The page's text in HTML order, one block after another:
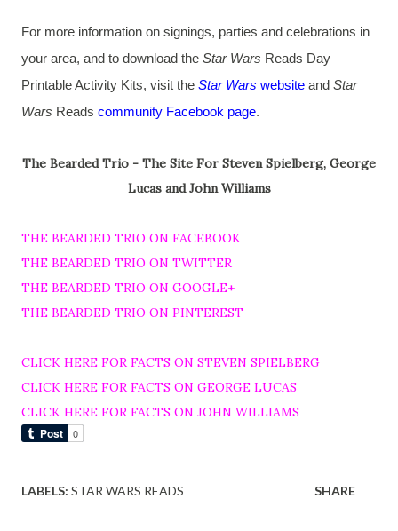
For more information on signings, parties and celebrations in
your area, and to download the Star Wars Reads Day
Printable Activity Kits, visit the Star Wars website and Star
Wars Reads community Facebook page.
The Bearded Trio - The Site For Steven Spielberg, George
Lucas and John Williams
THE BEARDED TRIO ON FACEBOOK
THE BEARDED TRIO ON TWITTER
THE BEARDED TRIO ON GOOGLE+
THE BEARDED TRIO ON PINTEREST
CLICK HERE FOR FACTS ON STEVEN SPIELBERG
CLICK HERE FOR FACTS ON GEORGE LUCAS
CLICK HERE FOR FACTS ON JOHN WILLIAMS
LABELS: STAR WARS READS SHARE